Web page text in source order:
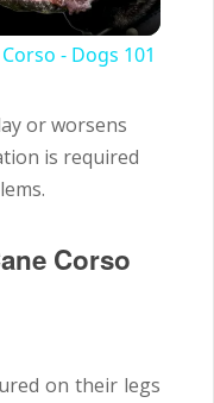
- Dogs 101
or worsens
is required
Corso
on their legs